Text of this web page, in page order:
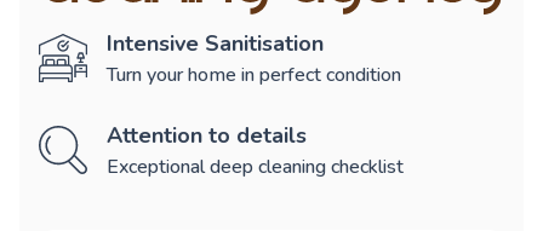
Intensive Sanitisation
Turn your home in perfect condition
Attention to details
Exceptional deep cleaning checklist